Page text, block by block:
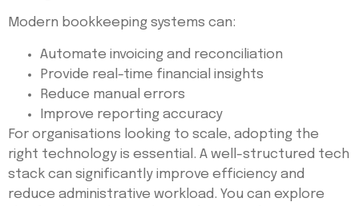
Modern bookkeeping systems can:
Automate invoicing and reconciliation
Provide real-time financial insights
Reduce manual errors
Improve reporting accuracy
For organisations looking to scale, adopting the
right technology is essential. A well-structured tech
stack can significantly improve efficiency and
reduce administrative workload. You can explore